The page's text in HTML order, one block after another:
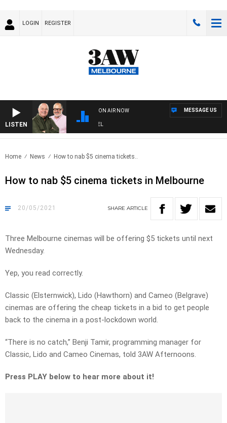
LOGIN REGISTER
LISTEN
ON AIR NOW MESSAGE US
Home News How to nab $5 cinema tickets..
How to nab $5 cinema tickets in Melbourne
20/05/2021 SHARE ARTICLE
Three Melbourne cinemas will be offering $5 tickets until next
Wednesday.
Yep, you read correctly.
Classic (Elsternwick), Lido (Hawthorn) and Cameo (Belgrave)
cinemas are offering the cheap tickets in a bid to get people
back to the cinema in a post-lockdown world.
“There is no catch,” Benji Tamir, programming manager for
Classic, Lido and Cameo Cinemas, told 3AW Afternoons.
Press PLAY below to hear more about it!